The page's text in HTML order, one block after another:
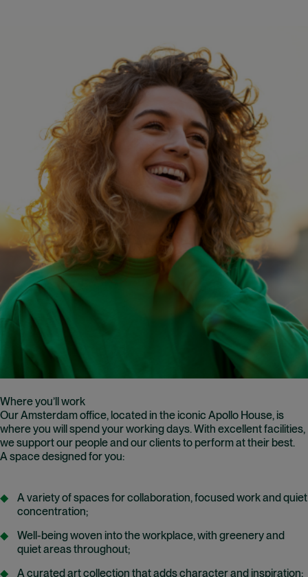
Where you’ll work
Our Amsterdam office, located in the iconic Apollo House, is
where you will spend your working days. With excellent facilities,
we support our people and our clients to perform at their best.
A space designed for you:
A variety of spaces for collaboration, focused work and quiet
concentration;
Well-being woven into the workplace, with greenery and
quiet areas throughout;
A curated art collection that adds character and inspiration;